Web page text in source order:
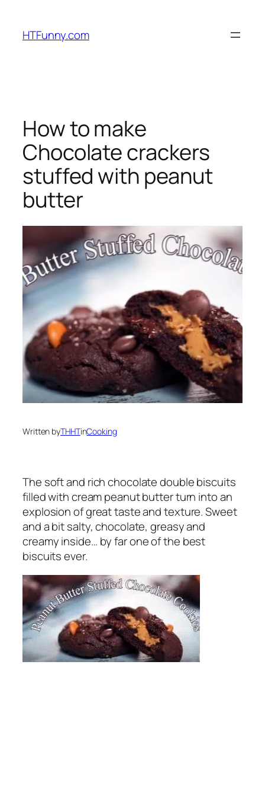
HTFunny.com
How to make
Chocolate crackers
stuffed with peanut
butter
Written byTHHTinCooking
The soft and rich chocolate double biscuits
filled with cream peanut butter turn into an
explosion of great taste and texture. Sweet
and a bit salty, chocolate, greasy and
creamy inside… by far one of the best
biscuits ever.